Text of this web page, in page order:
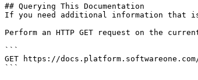
## Querying This Documentation
If you need additional information that
Perform an HTTP GET request on the
```
GET https://
```